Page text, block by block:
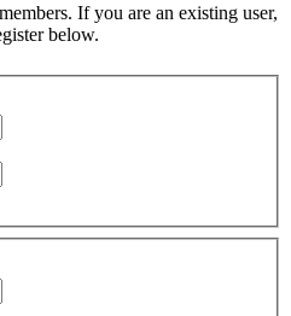
If you are an existing user,
below.